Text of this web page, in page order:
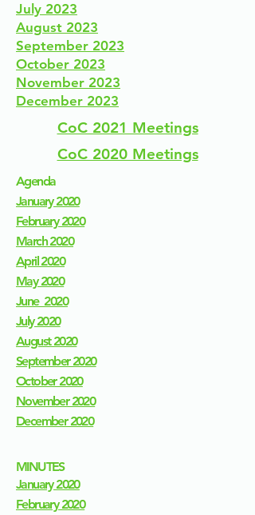
July 2023
August 2023
September 2023
October 2023
November 2023
December 2023
CoC 2021 Meetings
CoC 2020 Meetings
Agenda
January 2020​
February 2020
March 2020
April 2020
May 2020
June 2020
July 2020
August 2020
September 2020
October 2020
November 2020
December 2020
MINUTES
January 2020
February 2020